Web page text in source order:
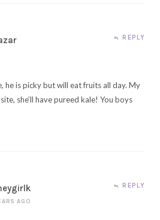
REPLY
he is picky but will eat fruits all day. My
she’ll have pureed kale! You boys
AGO
REPLY